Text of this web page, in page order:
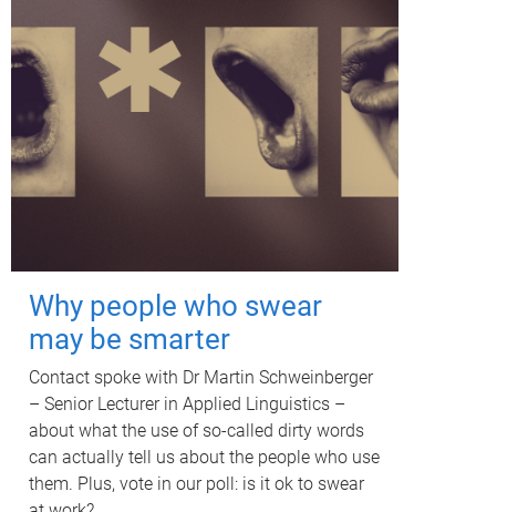
Why people who swear
may be smarter
Contact spoke with Dr Martin Schweinberger
– Senior Lecturer in Applied Linguistics –
about what the use of so-called dirty words
can actually tell us about the people who use
them. Plus, vote in our poll: is it ok to swear